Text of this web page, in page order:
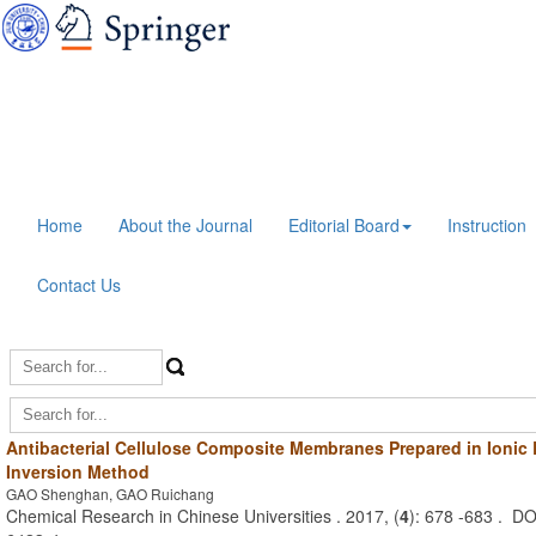
Home About the Journal Editorial Board Instruction
Contact Us
Antibacterial Cellulose Composite Membranes Prepared in
Inversion Method
GAO Shenghan, GAO Ruichang
Chemical Research in Chinese Universities . 2017, (4): 678 -683 .